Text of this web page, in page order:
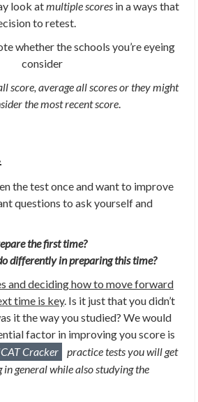
look atmultiple scores in a ways that
to retest.
whether the schools you’re eyeing
consider
score, average all scores or they might
the most recent score.
the test once and want to improve
questions to ask yourself and
the first time?
differently in preparing this time?
and deciding how to move forward
time is key. Is it just that you didn’t
it the way you studied? We would
factor in improving you score is
Cracker
practice tests you will get
general while also studying the